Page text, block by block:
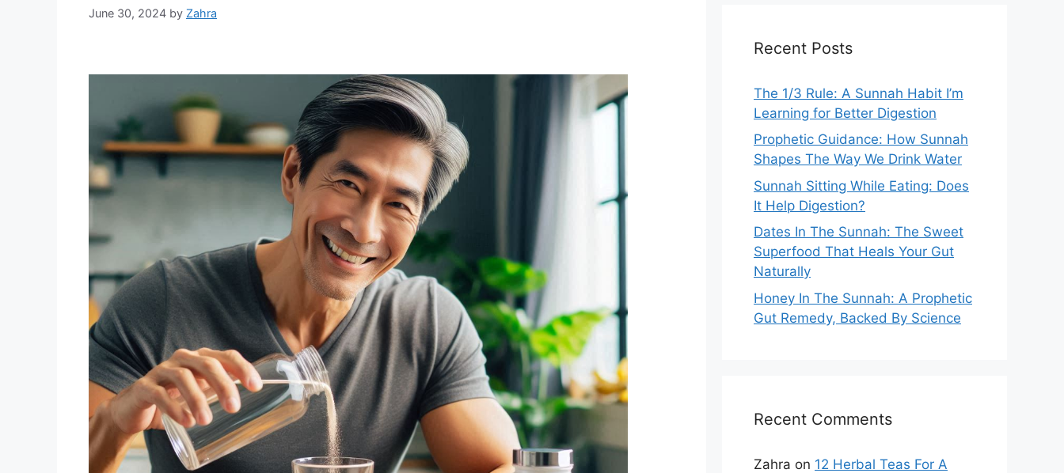
June 30, 2024 by Zahra
Recent Posts
The 1/3 Rule: A Sunnah Habit I’m
Learning for Better Digestion
Prophetic Guidance: How Sunnah
Shapes The Way We Drink Water
Sunnah Sitting While Eating: Does
It Help Digestion?
Dates In The Sunnah: The Sweet
Superfood That Heals Your Gut
Naturally
Honey In The Sunnah: A Prophetic
Gut Remedy, Backed By Science
Recent Comments
Zahra on 12 Herbal Teas For A